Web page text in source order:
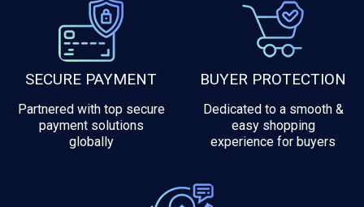
SECURE PAYMENT
Partnered with top secure
payment solutions
globally
BUYER PROTECTION
Dedicated to a smooth &
easy shopping
experience for buyers